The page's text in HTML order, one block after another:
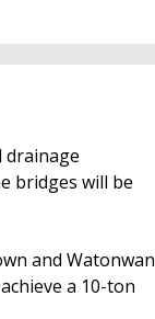
drainage
bridges will be
and Watonwan
a 10-ton